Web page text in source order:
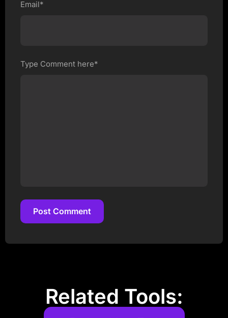
Email*
Type Comment here*
Post Comment
Related Tools: